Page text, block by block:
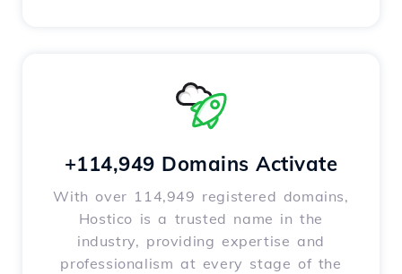
+114,949 Domains Activate
With over 114,949 registered domains,
Hostico is a trusted name in the
industry, providing expertise and
professionalism at every stage of the